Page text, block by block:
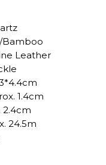
Bamboo
Leather
1.4cm
2.4cm
24.5m